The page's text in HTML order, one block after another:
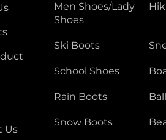
Us
Men Shoes/Lady
Shoes
Ski Boots
School Shoes
Rain Boots
Snow Boots